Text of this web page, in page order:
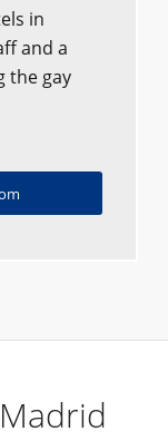
in
and a
the gay